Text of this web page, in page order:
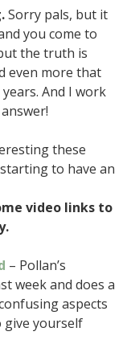
Sorry pals, but it
you come to
the truth is
even more that
And I work
these
to have an
video links to
– Pollan’s
week and does a
aspects
give yourself